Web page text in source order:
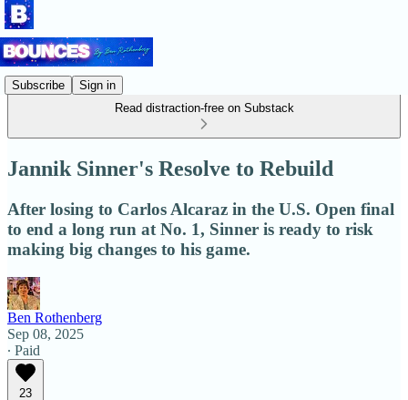
Subscribe
Sign in
Read distraction-free on Substack
Jannik Sinner's Resolve to Rebuild
After losing to Carlos Alcaraz in the U.S. Open final
to end a long run at No. 1, Sinner is ready to risk
making big changes to his game.
Ben Rothenberg
Sep 08, 2025
∙ Paid
23